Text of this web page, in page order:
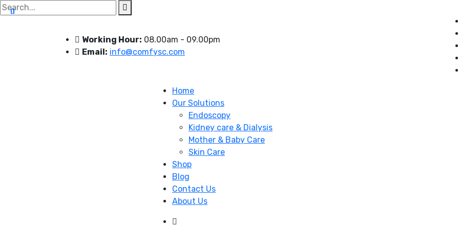
Search
for:
Working Hour: 08.00am - 09.00pm
Email: info@comfysc.com
Home
Our Solutions
Endoscopy
Kidney care & Dialysis
Mother & Baby Care
Skin Care
Shop
Blog
Contact Us
About Us